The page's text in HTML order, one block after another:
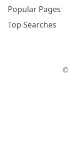
Popular Pages
Top Searches
©